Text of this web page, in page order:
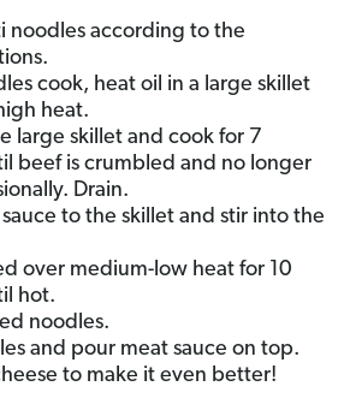
noodles according to the
cook, heat oil in a large skillet
heat.
large skillet and cook for 7
beef is crumbled and no longer
Drain.
to the skillet and stir into the
over medium-low heat for 10
hot.
noodles.
and pour meat sauce on top.
to make it even better!